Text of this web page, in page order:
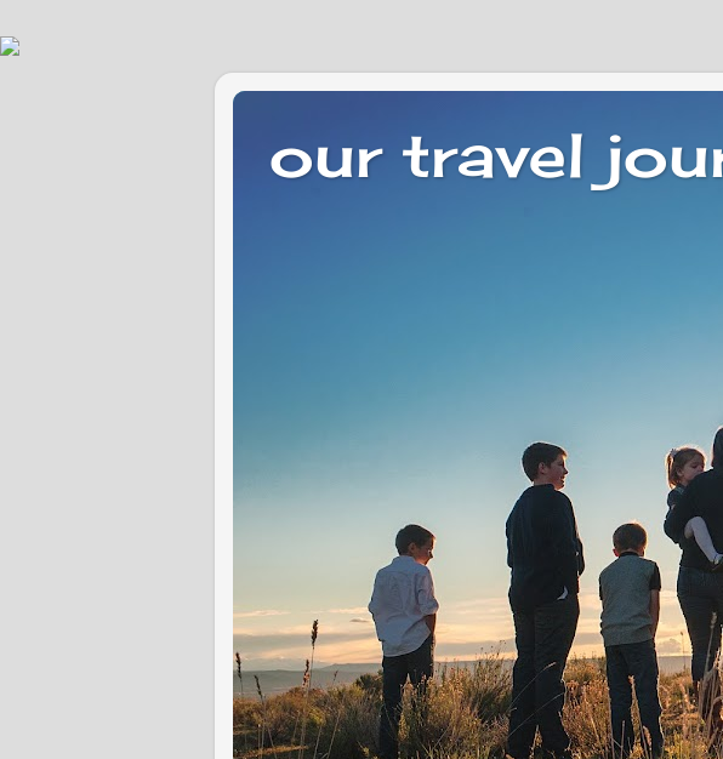
our travel